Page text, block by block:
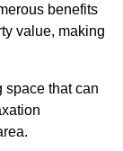
benefits
value, making
space that can